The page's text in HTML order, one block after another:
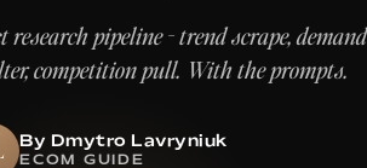
research pipeline - trend scrape, demand
competition pull. With the prompts.
By Dmytro Lavryniuk
ECOM GUIDE